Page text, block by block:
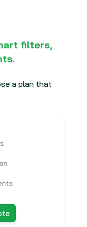
filters,
a plan that